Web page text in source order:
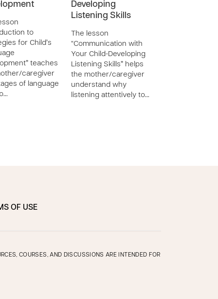
to
for Child’s
teaches
caregiver
of language
Developing
Listening Skills
The lesson
“Communication with
Your Child-Developing
Listening Skills” helps
the mother/caregiver
understand why
listening attentively to…
OF USE
COURSES, AND DISCUSSIONS ARE INTENDED FOR